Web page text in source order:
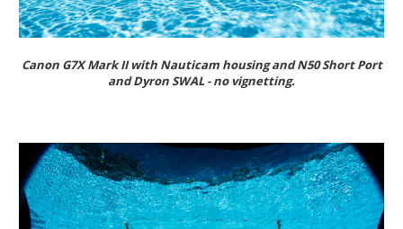
Canon G7X Mark II with Nauticam housing and N50 Short Port
and Dyron SWAL - no vignetting.